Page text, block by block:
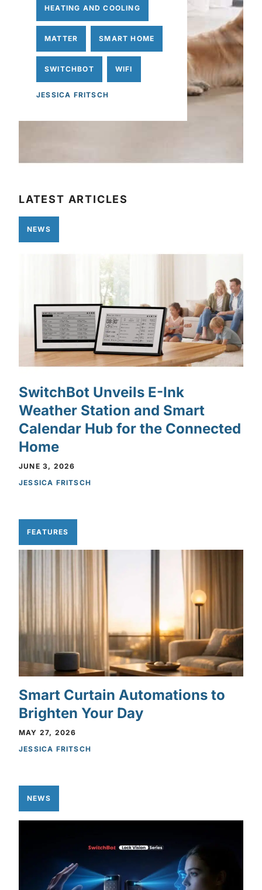
HEATING AND COOLING
MATTER SMART HOME
SWITCHBOT WIFI
JESSICA FRITSCH
LATEST ARTICLES
NEWS
SwitchBot Unveils E-Ink
Weather Station and Smart
Calendar Hub for the Connected
Home
JUNE 3, 2026
JESSICA FRITSCH
FEATURES
Smart Curtain Automations to
Brighten Your Day
MAY 27, 2026
JESSICA FRITSCH
NEWS